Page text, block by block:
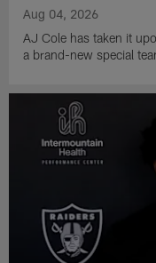
Aug 04, 2026
AJ Cole has taken it
a brand-new special